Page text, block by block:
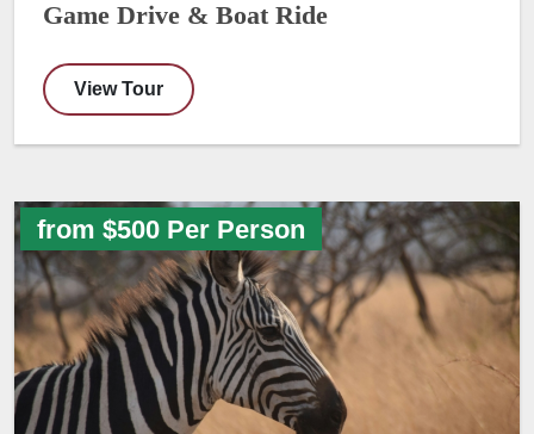
Game Drive & Boat Ride
View Tour
from $500 Per Person